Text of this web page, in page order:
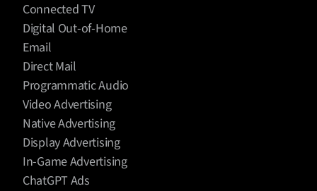
Connected TV
Digital Out-of-Home
Email
Direct Mail
Programmatic Audio
Video Advertising
Native Advertising
Display Advertising
In-Game Advertising
ChatGPT Ads